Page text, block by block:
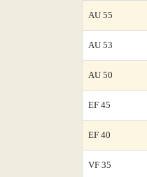
AU 55
AU 53
AU 50
EF 45
EF 40
VF 35